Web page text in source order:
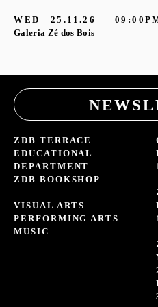
WED 25.11.26
Galeria Zé dos Bois
ZDB TERRACE
EDUCATIONAL
DEPARTMENT
ZDB BOOKSHOP
VISUAL ARTS
PERFORMING ARTS
MUSIC